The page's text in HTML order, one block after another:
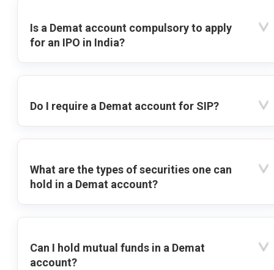
Is a Demat account compulsory to apply
for an IPO in India?
Do I require a Demat account for SIP?
What are the types of securities one can
hold in a Demat account?
Can I hold mutual funds in a Demat
account?